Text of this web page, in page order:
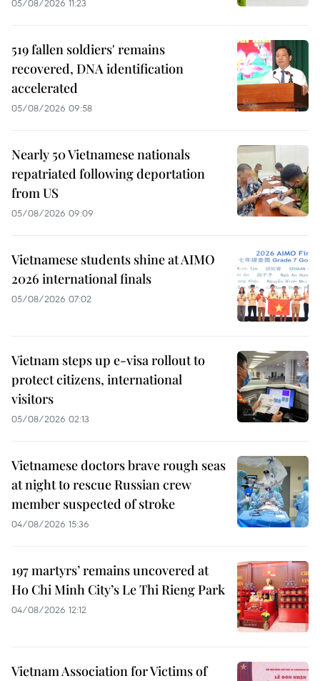
05/08/2026 11:23
519 fallen soldiers' remains
recovered, DNA identification
accelerated
05/08/2026 09:58
Nearly 50 Vietnamese nationals
repatriated following deportation
from US
05/08/2026 09:09
Vietnamese students shine at AIMO
2026 international finals
05/08/2026 07:02
Vietnam steps up e-visa rollout to
protect citizens, international
visitors
05/08/2026 02:13
Vietnamese doctors brave rough seas
at night to rescue Russian crew
member suspected of stroke
04/08/2026 15:36
197 martyrs’ remains uncovered at
Ho Chi Minh City’s Le Thi Rieng Park
04/08/2026 12:12
Vietnam Association for Victims of